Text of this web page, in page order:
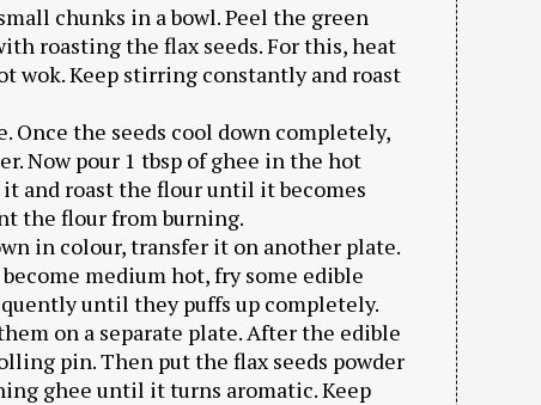
chunks in a bowl. Peel the green
roasting the flax seeds. For this, heat
wok. Keep stirring constantly and roast
Once the seeds cool down completely,
Now pour 1 tbsp of ghee in the hot
and roast the flour until it becomes
the flour from burning.
in colour, transfer it on another plate.
medium hot, fry some edible
until they puffs up completely.
on a separate plate. After the edible
pin. Then put the flax seeds powder
ghee until it turns aromatic. Keep